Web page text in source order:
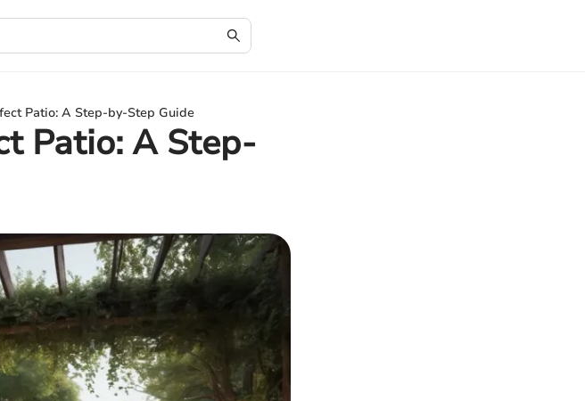
Patio: A Step-by-Step Guide
Patio: A Step-